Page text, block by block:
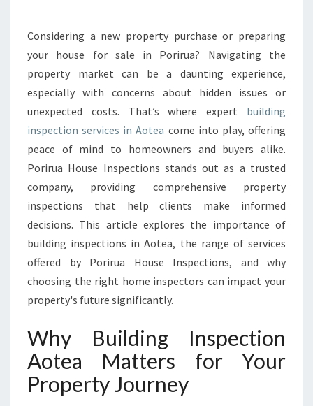
P
E
C
T
O
N
A
O
A
E
N
S
R
E
P
R
O
P
E
Considering a new property purchase or preparing
your house for sale in Porirua? Navigating the
property market can be a daunting experience,
especially with concerns about hidden issues or
unexpected costs. That’s where expert building
inspection services in Aotea come into play, offering
peace of mind to homeowners and buyers alike.
Porirua House Inspections stands out as a trusted
company, providing comprehensive property
inspections that help clients make informed
decisions. This article explores the importance of
building inspections in Aotea, the range of services
offered by Porirua House Inspections, and why
choosing the right home inspectors can impact your
property's future significantly.
Why Building Inspection
Aotea Matters for Your
Property Journey